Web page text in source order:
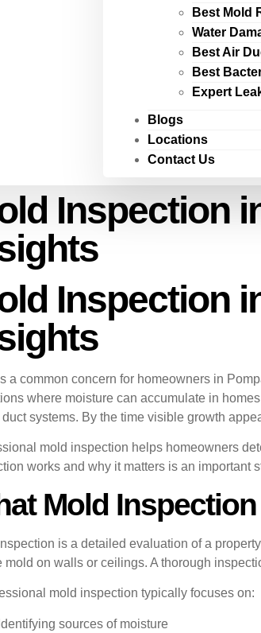
Best Mold
Water
Best Air
Best
Expert
Blogs
Locations
Contact Us
Inspection
Inspection
a common concern for homeowners in
where moisture can accumulate in
systems. By the time visible growth
mold inspection helps homeowners
works and why it matters is an important
Mold
is a detailed evaluation of a
mold on walls or ceilings. A thorough
mold inspection typically focuses on:
Identifying sources of moisture